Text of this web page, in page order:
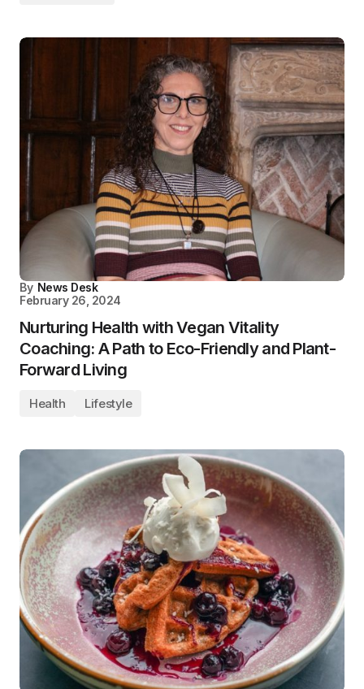
By News Desk
February 26, 2024
Nurturing Health with Vegan Vitality
Coaching: A Path to Eco-Friendly and Plant-
Forward Living
Health Lifestyle